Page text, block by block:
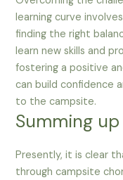
learning curve
finding the right
learn new skills and
fostering a positive
can build confidence
to the campsite.
Summing up
Presently, it is clear
through campsite